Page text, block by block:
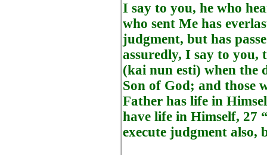
I say to you, he who
who sent Me has
judgment, but has
assuredly, I say to you,
(kai nun esti) when the
Son of God; and those
Father has life in
have life in Himself, 27
execute judgment also,